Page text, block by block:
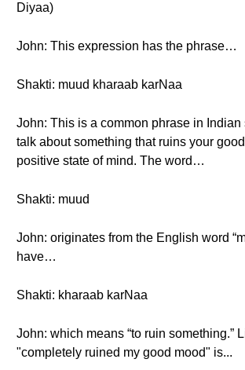
Diyaa)
John: This expression has the phrase…
Shakti: muud kharaab karNaa
John: This is a common phrase in
talk about something that ruins your
positive state of mind. The word…
Shakti: muud
John: originates from the English word
have…
Shakti: kharaab karNaa
John: which means “to ruin something.”
"completely ruined my good mood" is...